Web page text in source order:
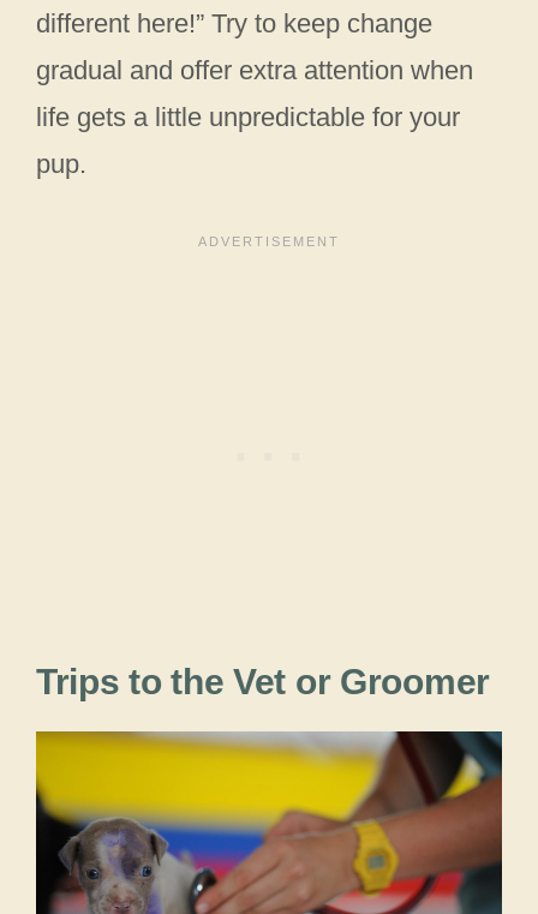
different here!” Try to keep change
gradual and offer extra attention when
life gets a little unpredictable for your
pup.
Trips to the Vet or Groomer